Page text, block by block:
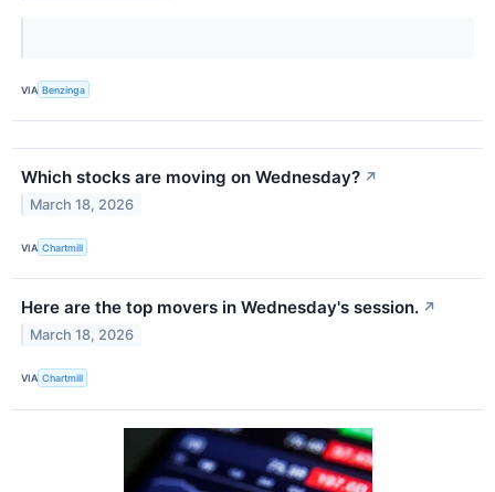
VIA Benzinga
Which stocks are moving on Wednesday? ↗
March 18, 2026
VIA Chartmill
Here are the top movers in Wednesday's session. ↗
March 18, 2026
VIA Chartmill